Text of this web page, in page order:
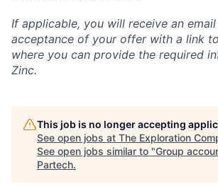
If applicable, you will receive an
acceptance of your offer with a link
where you can provide the required
Zinc.
This job is no longer accepting
See open jobs at The Exploration
See open jobs similar to "Group
Partech.